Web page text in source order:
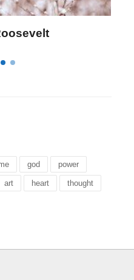
Landon
god power
art heart thought